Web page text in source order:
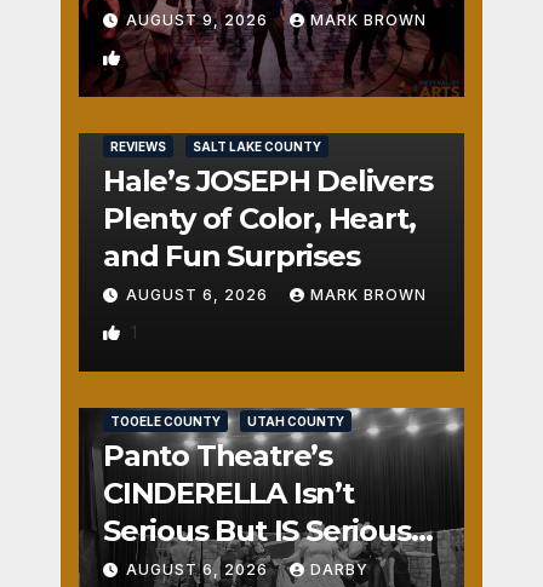
AUGUST 9, 2026 MARK BROWN
2
REVIEWS SALT LAKE COUNTY
Hale’s JOSEPH Delivers
Plenty of Color, Heart,
and Fun Surprises
AUGUST 6, 2026 MARK BROWN
1
TOOELE COUNTY UTAH COUNTY
Panto Theatre’s
CINDERELLA Isn’t
Serious But IS Seriously
Fun
AUGUST 6, 2026 DARBY